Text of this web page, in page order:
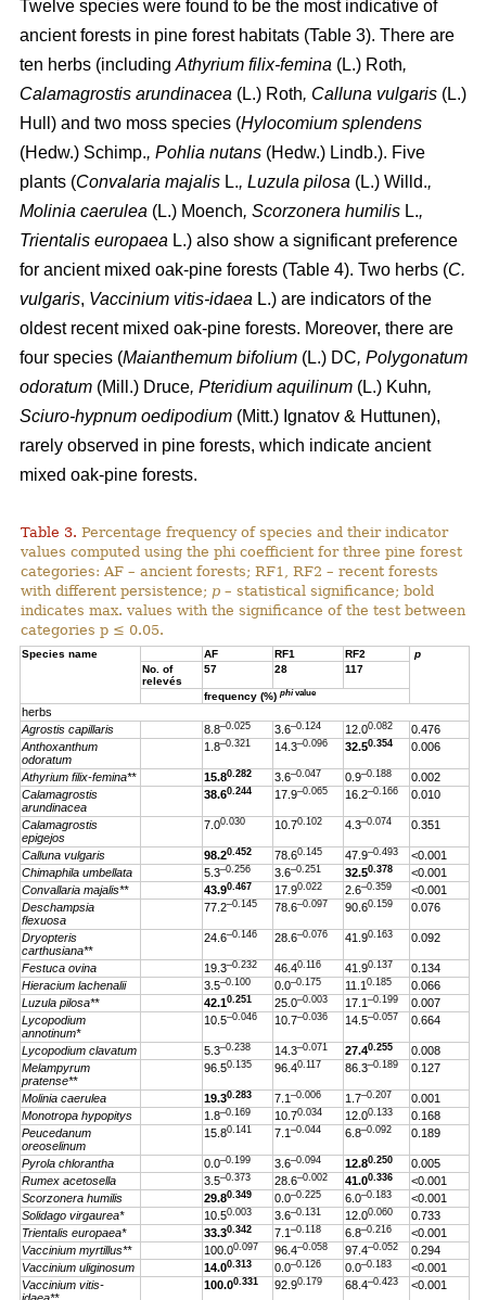
Twelve species were found to be the most indicative of
ancient forests in pine forest habitats (Table 3). There are
ten herbs (including Athyrium filix-femina (L.) Roth,
Calamagrostis arundinacea (L.) Roth, Calluna vulgaris (L.)
Hull) and two moss species (Hylocomium splendens
(Hedw.) Schimp., Pohlia nutans (Hedw.) Lindb.). Five
plants (Convalaria majalis L., Luzula pilosa (L.) Willd.,
Molinia caerulea (L.) Moench, Scorzonera humilis L.,
Trientalis europaea L.) also show a significant preference
for ancient mixed oak-pine forests (Table 4). Two herbs (C.
vulgaris, Vaccinium vitis-idaea L.) are indicators of the
oldest recent mixed oak-pine forests. Moreover, there are
four species (Maianthemum bifolium (L.) DC, Polygonatum
odoratum (Mill.) Druce, Pteridium aquilinum (L.) Kuhn,
Sciuro-hypnum oedipodium (Mitt.) Ignatov & Huttunen),
rarely observed in pine forests, which indicate ancient
mixed oak-pine forests.
Table 3. Percentage frequency of species and their indicator
values computed using the phi coefficient for three pine forest
categories: AF – ancient forests; RF1, RF2 – recent forests
with different persistence; p – statistical significance; bold
indicates max. values with the significance of the test between
categories p ≤ 0.05.
Species name AF RF1 RF2
p
No. of
relevés
57 28 117
frequency (%)phivalue
herbs
Agrostis capillaris
8.8–0.025 3.6–0.124 12.00.082
0.476
Anthoxanthum
odoratum
1.8–0.321 14.3–0.096 32.50.354 0.006
Athyrium filix-femina** 15.80.282 3.6–0.047 0.9–0.188
0.002
Calamagrostis
arundinacea
38.60.244 17.9–0.065 16.2–0.166 0.010
Calamagrostis
epigejos
7.00.030 10.70.102 4.3–0.074 0.351
Calluna vulgaris 98.20.452 78.60.145 47.9–0.493
<0.001
Chimaphila umbellata
5.3–0.256 3.6–0.251 32.50.378
<0.001
Convallaria majalis**
43.90.467 17.90.022 2.6–0.359
<0.001
Deschampsia
flexuosa
77.2–0.145 78.6–0.097 90.60.159 0.076
Dryopteris
carthusiana**
24.6–0.146 28.6–0.076 41.90.163 0.092
Festuca ovina 19.3–0.232 46.40.116 41.90.137
0.134
Hieracium lachenalii
3.5–0.100 0.0–0.175 11.10.185
0.066
Luzula pilosa**
42.10.251 25.0–0.003 17.1–0.199
0.007
Lycopodium
annotinum*
10.5–0.046 10.7–0.036 14.5–0.057 0.664
Lycopodium clavatum 5.3–0.238 14.3–0.071 27.40.255
0.008
Melampyrum
pratense**
96.50.135 96.40.117 86.3–0.189 0.127
Molinia caerulea 19.30.283 7.1–0.006 1.7–0.207
0.001
Monotropa hypopitys
1.8–0.169 10.70.034 12.00.133
0.168
Peucedanum
oreoselinum
15.80.141 7.1–0.044 6.8–0.092 0.189
Pyrola chlorantha 0.0–0.199 3.6–0.094 12.80.250
0.005
Rumex acetosella
3.5–0.373 28.6–0.002 41.00.336
<0.001
Scorzonera humilis
29.80.349 0.0–0.225 6.0–0.183
<0.001
Solidago virgaurea*
10.50.003 3.6–0.131 12.00.060
0.733
Trientalis europaea*
33.30.342 7.1–0.118 6.8–0.216
<0.001
Vaccinium myrtillus**
100.00.097 96.4–0.058 97.4–0.052
0.294
Vaccinium uliginosum
14.00.313 0.0–0.126 0.0–0.183
<0.001
Vaccinium vitis-
100.00.331 92.90.179 68.4–0.423 <0.001